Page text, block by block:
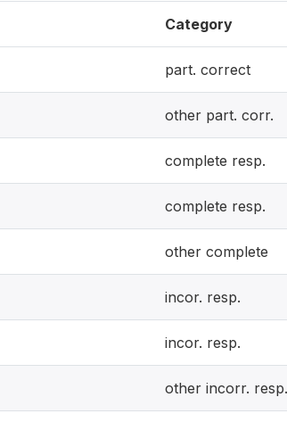
Category
part. correct
other part. corr.
complete resp.
complete resp.
other complete
incor. resp.
incor. resp.
other incorr. resp.